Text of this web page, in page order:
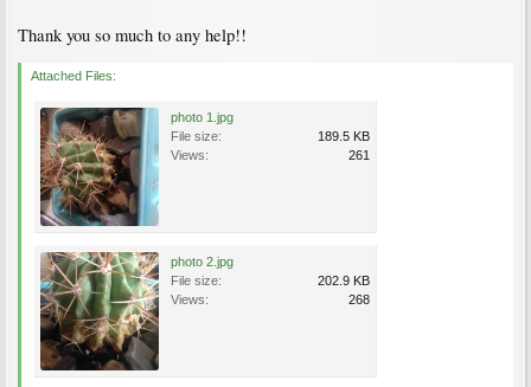
Thank you so much to any help!!
Attached Files:
photo 1.jpg
File size:
189.5 KB
Views:
261
photo 2.jpg
File size:
202.9 KB
Views:
268